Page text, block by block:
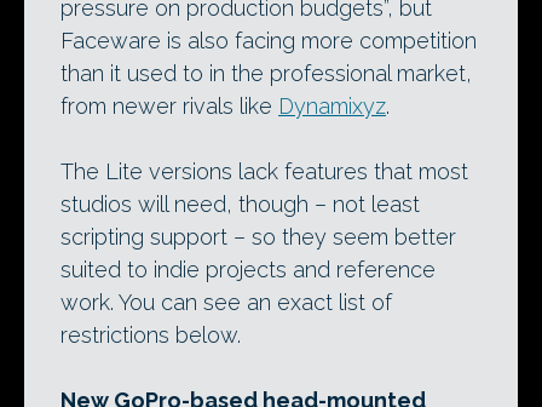
pressure on production budgets”, but
Faceware is also facing more competition
than it used to in the professional market,
from newer rivals like Dynamixyz.
The Lite versions lack features that most
studios will need, though – not least
scripting support – so they seem better
suited to indie projects and reference
work. You can see an exact list of
restrictions below.
New GoPro-based head-mounted